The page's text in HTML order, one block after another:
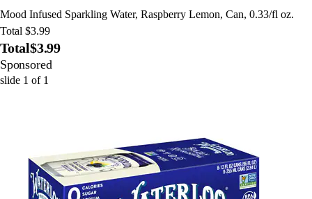
Mood Infused Sparkling Water, Raspberry Lemon, Can, 0.33/fl oz.
Total $3.99
Total$3.99
Sponsored
slide 1 of 1